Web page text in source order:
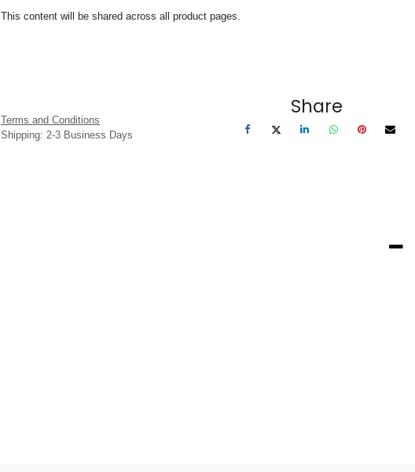
This content will be shared across all product pages.
Terms and Conditions
Shipping: 2-3 Business Days
Share